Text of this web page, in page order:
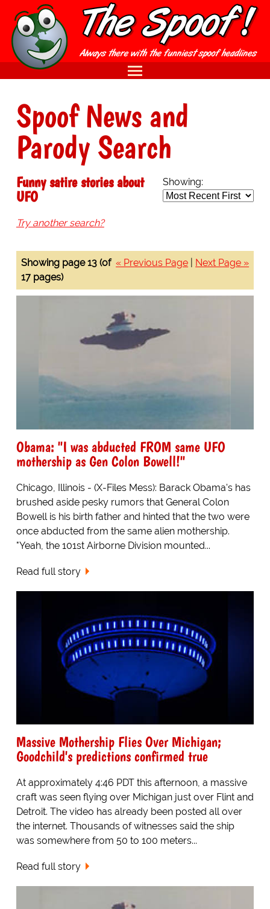
Spoof News and
Parody Search
Showing:
Funny satire stories about
UFO
Try another search?
« Previous Page Next Page »
Showing page 13 (of
17 pages)
Obama: "I was abducted FROM same UFO
mothership as Gen Colon Bowell!"
Chicago, Illinois - (X-Files Mess): Barack Obama's has
brushed aside pesky rumors that General Colon
Bowell is his birth father and hinted that the two were
once abducted from the same alien mothership.
"Yeah, the 101st Airborne Division mounted...
Read full story
Massive Mothership Flies Over Michigan;
Goodchild's predictions confirmed true
At approximately 4:46 PDT this afternoon, a massive
craft was seen flying over Michigan just over Flint and
Detroit. The video has already been posted all over
the internet. Thousands of witnesses said the ship
was somewhere from 50 to 100 meters...
Read full story